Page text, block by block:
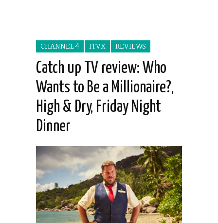
CHANNEL 4 ITVX REVIEWS
Catch up TV review: Who
Wants to Be a Millionaire?,
High & Dry, Friday Night
Dinner